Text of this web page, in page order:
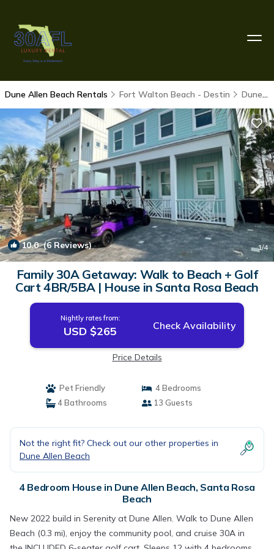
Dune Allen Beach Rentals Fort Walton Beach - Destin Dune Allen Beach
10.0(6 Reviews) 1/4
Family 30A Getaway: Walk to Beach + Golf
Cart 4BR/5BA | House in Santa Rosa Beach
Nightly rates from:
USD $265 Check Availability
Price Details
Pet Friendly
4 Bedrooms
4 Bathrooms
13 Guests
Not the right fit? Check out our other properties in
Dune Allen Beach
4 Bedroom House in Dune Allen Beach, Santa Rosa
Beach
New 2022 build in Serenity at Dune Allen. Walk to Dune Allen
Beach (0.3 mi), enjoy the community pool, and cruise 30A in